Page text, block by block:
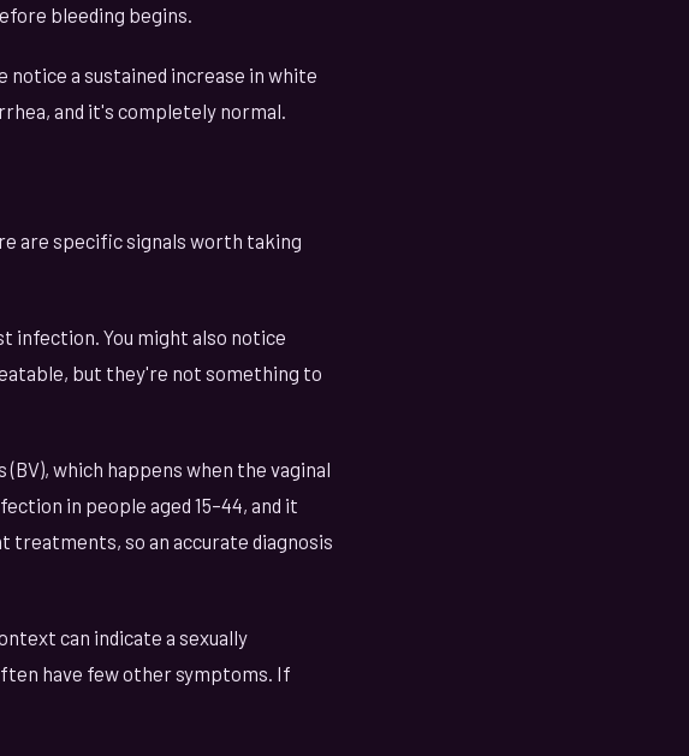
bleeding begins.
a sustained increase in white
and it's completely normal.
are specific signals worth taking
infection. You might also notice
but they're not something to
which happens when the vaginal
in people aged 15–44, and it
so an accurate diagnosis
can indicate a sexually
have few other symptoms. If